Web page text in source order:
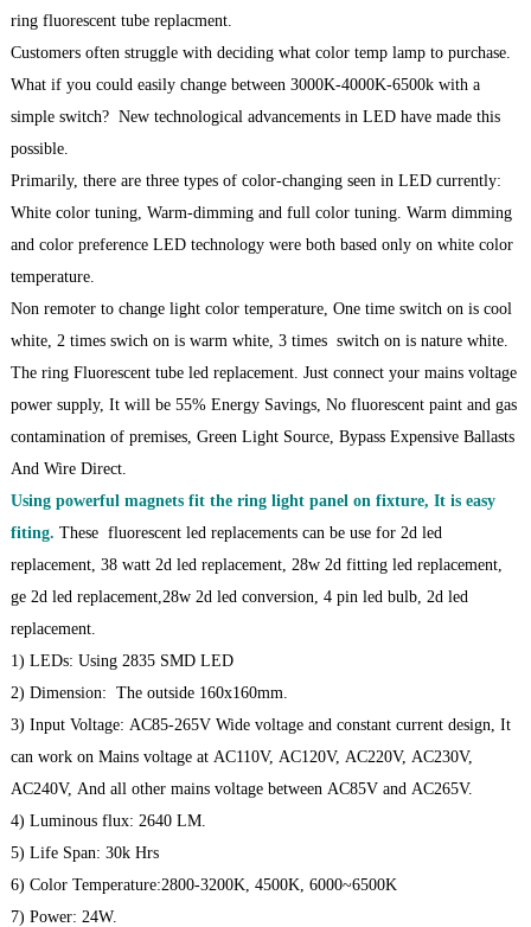
ring fluorescent tube replacment.
Customers often struggle with deciding what color temp lamp to purchase.
What if you could easily change between 3000K-4000K-6500k with a
simple switch? New technological advancements in LED have made this
possible.
Primarily, there are three types of color-changing seen in LED currently:
White color tuning, Warm-dimming and full color tuning. Warm dimming
and color preference LED technology were both based only on white color
temperature.
Non remoter to change light color temperature, One time switch on is cool
white, 2 times swich on is warm white, 3 times switch on is nature white.
The ring Fluorescent tube led replacement. Just connect your mains voltage
power supply, It will be 55% Energy Savings, No fluorescent paint and gas
contamination of premises, Green Light Source, Bypass Expensive Ballasts
And Wire Direct.
Using powerful magnets fit the ring light panel on fixture, It is easy
fiting. These fluorescent led replacements can be use for 2d led
replacement, 38 watt 2d led replacement, 28w 2d fitting led replacement,
ge 2d led replacement,28w 2d led conversion, 4 pin led bulb, 2d led
replacement.
1) LEDs: Using 2835 SMD LED
2) Dimension: The outside 160x160mm.
3) Input Voltage: AC85-265V Wide voltage and constant current design, It
can work on Mains voltage at AC110V, AC120V, AC220V, AC230V,
AC240V, And all other mains voltage between AC85V and AC265V.
4) Luminous flux: 2640 LM.
5) Life Span: 30k Hrs
6) Color Temperature:2800-3200K, 4500K, 6000~6500K
7) Power: 24W.